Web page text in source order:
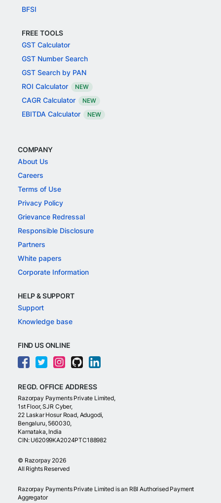
BFSI
FREE TOOLS
GST Calculator
GST Number Search
GST Search by PAN
ROI Calculator
NEW
CAGR Calculator NEW
EBITDA Calculator NEW
COMPANY
About Us
Careers
Terms of Use
Privacy Policy
Grievance Redressal
Responsible Disclosure
Partners
White papers
Corporate Information
HELP & SUPPORT
Support
Knowledge base
FIND US ONLINE
REGD. OFFICE ADDRESS
Razorpay Payments Private Limited,
1st Floor, SJR Cyber,
22 Laskar Hosur Road, Adugodi,
Bengaluru, 560030,
Karnataka, India
CIN: U62099KA2024PTC188982
© Razorpay 2026
All Rights Reserved
Razorpay Payments Private Limited is an RBI Authorised Payment
Aggregator